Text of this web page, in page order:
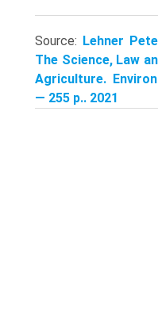
Source: Lehner
The Science, Law
Agriculture.
— 255 p.. 2021